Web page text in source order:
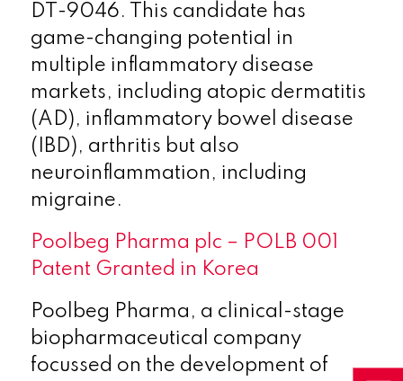
DT-9046. This candidate has
game-changing potential in
multiple inflammatory disease
markets, including atopic dermatitis
(AD), inflammatory bowel disease
(IBD), arthritis but also
neuroinflammation, including
migraine.
Poolbeg Pharma plc – POLB 001
Patent Granted in Korea
Poolbeg Pharma, a clinical-stage
biopharmaceutical company
focussed on the development of